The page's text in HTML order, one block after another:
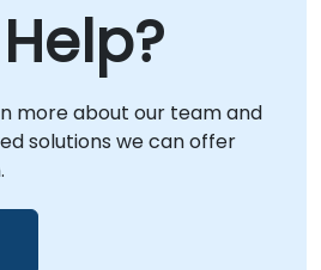
more about our team and
solutions we can offer